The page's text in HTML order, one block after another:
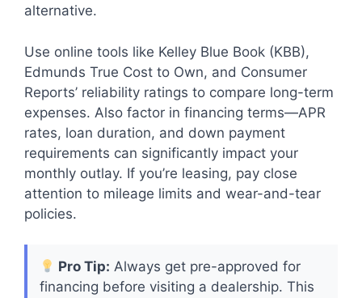
alternative.
Use online tools like Kelley Blue Book (KBB),
Edmunds True Cost to Own, and Consumer
Reports’ reliability ratings to compare long-term
expenses. Also factor in financing terms—APR
rates, loan duration, and down payment
requirements can significantly impact your
monthly outlay. If you’re leasing, pay close
attention to mileage limits and wear-and-tear
policies.
Pro Tip: Always get pre-approved for
financing before visiting a dealership. This